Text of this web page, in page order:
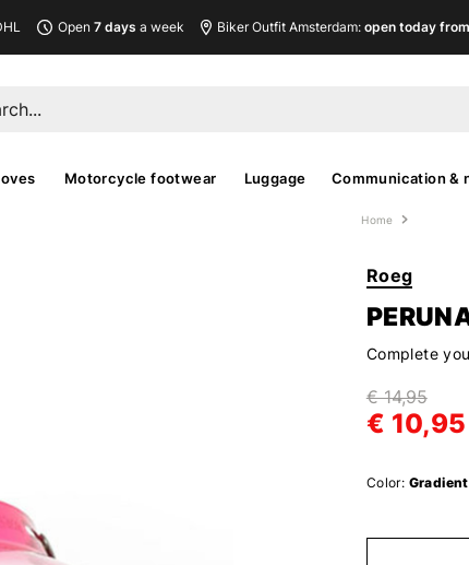
Open7 days a week Biker Outfit Amsterdam:open today
Motorcycle footwear Luggage Communication &
Home
Roeg
Complete
€ 14,95
€ 10,95
Color: